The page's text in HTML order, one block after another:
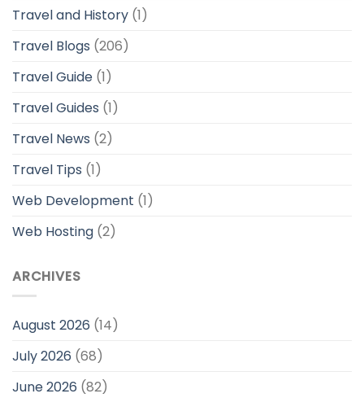
Travel and History (1)
Travel Blogs (206)
Travel Guide (1)
Travel Guides (1)
Travel News (2)
Travel Tips (1)
Web Development (1)
Web Hosting (2)
ARCHIVES
August 2026 (14)
July 2026 (68)
June 2026 (82)